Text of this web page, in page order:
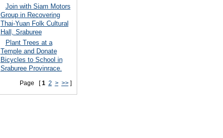
Join with Siam Motors
Group in Recovering
Thai-Yuan Folk Cultural
Hall, Sraburee
Plant Trees at a
Temple and Donate
Bicycles to School in
Sraburee Provinrace.
Page [1 2 > >>]